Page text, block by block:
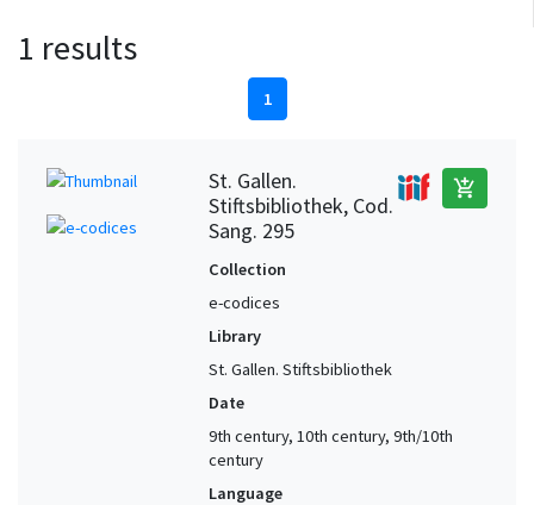
1 results
1
St. Gallen.
Stiftsbibliothek, Cod.
Sang. 295
add_shopping_cart
Collection
e-codices
Library
St. Gallen. Stiftsbibliothek
Date
9th century, 10th century, 9th/10th
century
Language